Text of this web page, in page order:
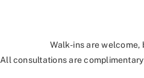
Walk-ins are welcome,
All consultations are